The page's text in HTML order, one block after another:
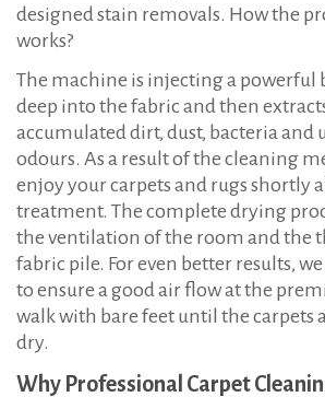
designed stain removals. How the
works?
The machine is injecting a powerful
deep into the fabric and then
accumulated dirt, dust, bacteria and
odours. As a result of the cleaning
enjoy your carpets and rugs shortly
treatment. The complete drying
the ventilation of the room and the
fabric pile. For even better results,
to ensure a good air flow at the
walk with bare feet until the carpets
dry.
Why Professional Carpet